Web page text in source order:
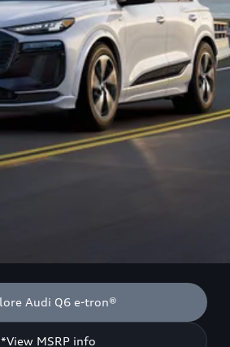
Audi Q6 e-tron®
*View MSRP info